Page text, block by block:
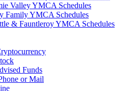
Valley YMCA Schedules
Family YMCA Schedules
& Fauntleroy YMCA Schedules
Funds
or Mail